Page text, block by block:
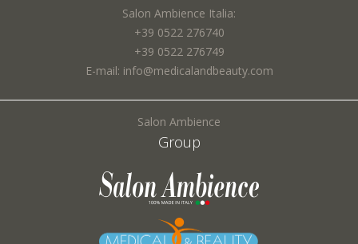
Salon Ambience Italia:
+39 0522 276740
+39 0522 276749
E-mail: info@medicalandbeauty.com
Salon Ambience
Group